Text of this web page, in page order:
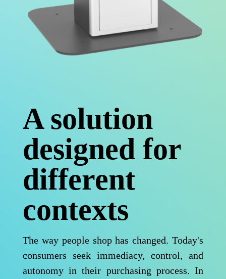
A solution
designed for
different
contexts
The way people shop has changed. Today's
consumers seek immediacy, control, and
autonomy in their purchasing process. In